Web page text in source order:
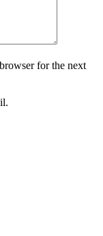
for the next